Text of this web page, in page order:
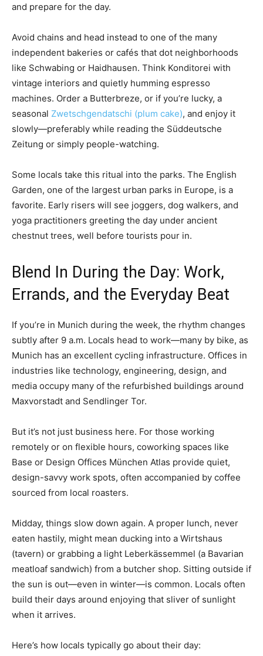
and prepare for the day.
Avoid chains and head instead to one of the many
independent bakeries or cafés that dot neighborhoods
like Schwabing or Haidhausen. Think Konditorei with
vintage interiors and quietly humming espresso
machines. Order a Butterbreze, or if you’re lucky, a
seasonal Zwetschgendatschi (plum cake), and enjoy it
slowly—preferably while reading the Süddeutsche
Zeitung or simply people-watching.
Some locals take this ritual into the parks. The English
Garden, one of the largest urban parks in Europe, is a
favorite. Early risers will see joggers, dog walkers, and
yoga practitioners greeting the day under ancient
chestnut trees, well before tourists pour in.
Blend In During the Day: Work,
Errands, and the Everyday Beat
If you’re in Munich during the week, the rhythm changes
subtly after 9 a.m. Locals head to work—many by bike, as
Munich has an excellent cycling infrastructure. Offices in
industries like technology, engineering, design, and
media occupy many of the refurbished buildings around
Maxvorstadt and Sendlinger Tor.
But it’s not just business here. For those working
remotely or on flexible hours, coworking spaces like
Base or Design Offices München Atlas provide quiet,
design-savvy work spots, often accompanied by coffee
sourced from local roasters.
Midday, things slow down again. A proper lunch, never
eaten hastily, might mean ducking into a Wirtshaus
(tavern) or grabbing a light Leberkässemmel (a Bavarian
meatloaf sandwich) from a butcher shop. Sitting outside if
the sun is out—even in winter—is common. Locals often
build their days around enjoying that sliver of sunlight
when it arrives.
Here’s how locals typically go about their day: